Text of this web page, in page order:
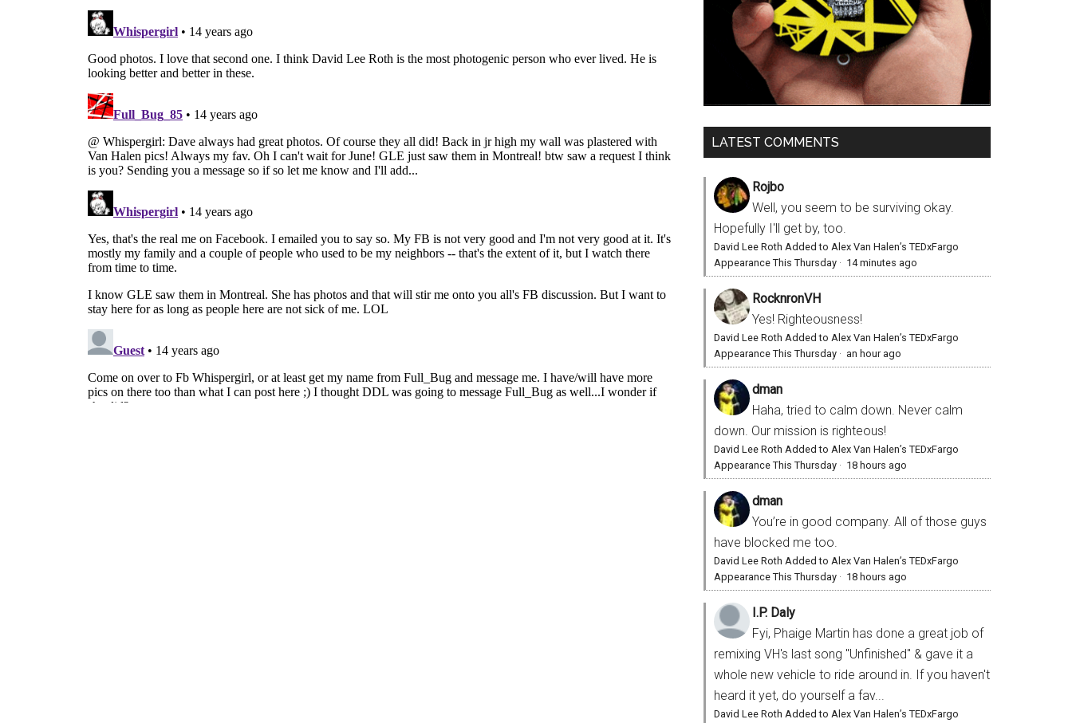
LATEST COMMENTS
Rojbo
Well, you seem to be surviving okay.
Hopefully I'll get by, too.
David Lee Roth Added to Alex Van Halen’s TEDxFargo
Appearance This Thursday · 14 minutes ago
RocknronVH
Yes! Righteousness!
David Lee Roth Added to Alex Van Halen’s TEDxFargo
Appearance This Thursday · an hour ago
dman
Haha, tried to calm down. Never calm
down. Our mission is righteous!
David Lee Roth Added to Alex Van Halen’s TEDxFargo
Appearance This Thursday · 18 hours ago
dman
You’re in good company. All of those guys
have blocked me too.
David Lee Roth Added to Alex Van Halen’s TEDxFargo
Appearance This Thursday · 18 hours ago
I.P. Daly
Fyi, Phaige Martin has done a great job of
remixing VH's last song "Unfinished" & gave it a
whole new vehicle to ride around in. If you haven't
heard it yet, do yourself a fav...
David Lee Roth Added to Alex Van Halen’s TEDxFargo